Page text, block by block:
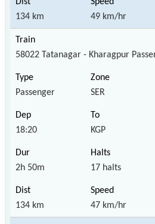
134 km 49 km/hr
58022 Tatanagar - Kharagpur
Passenger SER
18:20 KGP
2h 50m 17 halts
134 km 47 km/hr